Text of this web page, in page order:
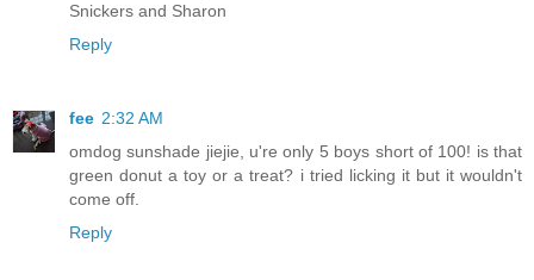
Snickers and Sharon
Reply
fee 2:32 AM
omdog sunshade jiejie, u're only 5 boys short of 100! is that
green donut a toy or a treat? i tried licking it but it wouldn't
come off.
Reply